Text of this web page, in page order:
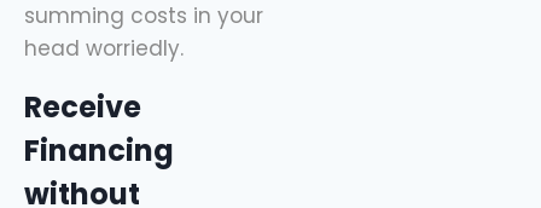
summing costs in your
head worriedly.
Receive
Financing
without